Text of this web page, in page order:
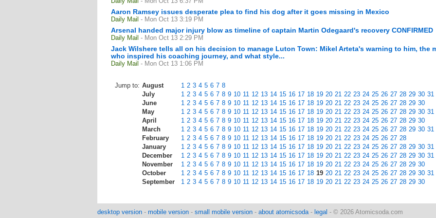
Aaron Ramsey issues desperate plea to find his dog after it goes missing in Mexico
Daily Mail - Mon Oct 13 3:19 PM
Arsenal handed major injury blow as timeline of captain Martin Odegaard's recovery CONFIRMED
Daily Mail - Mon Oct 13 2:29 PM
Jack Wilshere tells all on his decision to manage Luton Town: Mikel Arteta's warning to him, the
who inspired his coaching journey, and what style...
Daily Mail - Mon Oct 13 1:06 PM
Jump to: August 1 2 3 4 5 6 7 8
July
1 2 3 4 5 6 7 8 9 10 11 12 13 14 15 16 17 18 19 20 21 22 23 24 25 26 27 28 29 30 31
June
1 2 3 4 5 6 7 8 9 10 11 12 13 14 15 16 17 18 19 20 21 22 23 24 25 26 27 28 29 30
May
1 2 3 4 5 6 7 8 9 10 11 12 13 14 15 16 17 18 19 20 21 22 23 24 25 26 27 28 29 30 31
April
1 2 3 4 5 6 7 8 9 10 11 12 13 14 15 16 17 18 19 20 21 22 23 24 25 26 27 28 29 30
March
1 2 3 4 5 6 7 8 9 10 11 12 13 14 15 16 17 18 19 20 21 22 23 24 25 26 27 28 29 30 31
February
1 2 3 4 5 6 7 8 9 10 11 12 13 14 15 16 17 18 19 20 21 22 23 24 25 26 27 28
January
1 2 3 4 5 6 7 8 9 10 11 12 13 14 15 16 17 18 19 20 21 22 23 24 25 26 27 28 29 30 31
December
1 2 3 4 5 6 7 8 9 10 11 12 13 14 15 16 17 18 19 20 21 22 23 24 25 26 27 28 29 30 31
November
1 2 3 4 5 6 7 8 9 10 11 12 13 14 15 16 17 18 19 20 21 22 23 24 25 26 27 28 29 30
October
1 2 3 4 5 6 7 8 9 10 11 12 13 14 15 16 17 18 19 20 21 22 23 24 25 26 27 28 29 30 31
September
1 2 3 4 5 6 7 8 9 10 11 12 13 14 15 16 17 18 19 20 21 22 23 24 25 26 27 28 29 30
desktop version - mobile version - small mobile version - about atomicsoda- legal - © 2026 Atomicsoda.com